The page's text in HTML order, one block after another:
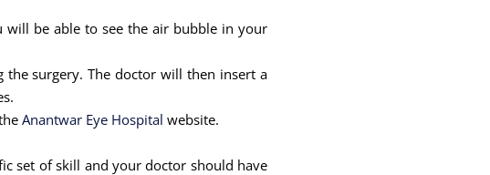
will be able to see the air bubble in your
the surgery. The doctor will then insert a
Anantwar Eye Hospital website.
set of skill and your doctor should have